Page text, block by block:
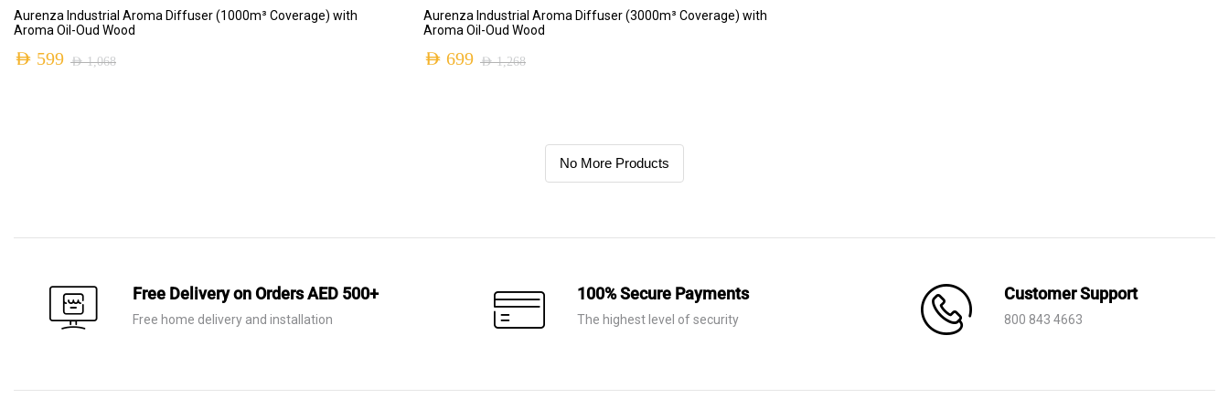
ADD TO CART
Aurenza Industrial Aroma Diffuser (1000m³ Coverage) with
Aroma Oil-Oud Wood
AED1,068
AED 599
ADD TO CART
Aurenza Industrial Aroma Diffuser (3000m³ Coverage) with
Aroma Oil-Oud Wood
AED1,268
AED 699
No More Products
Free Delivery on Orders AED 500+
Free home delivery and installation
100% Secure Payments
The highest level of security
Customer Support
800 843 4663